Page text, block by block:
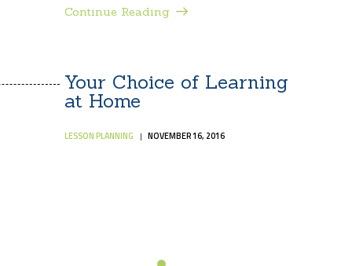
Continue Reading
Your Choice of Learning
at Home
LESSON PLANNING NOVEMBER 16, 2016